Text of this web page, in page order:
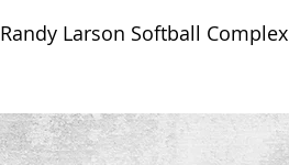
Randy Larson Softball Complex